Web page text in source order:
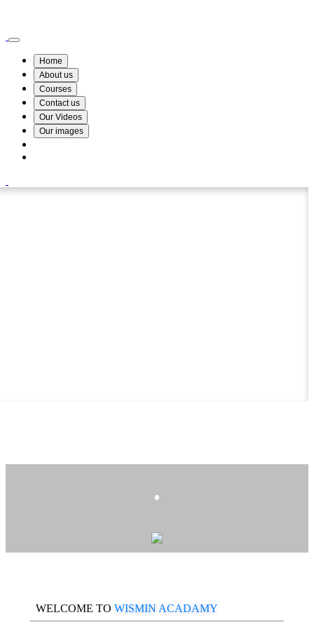
Home
About us
Courses
Contact us
Our Videos
Our images
.
WELCOME TO WISMIN ACADAMY